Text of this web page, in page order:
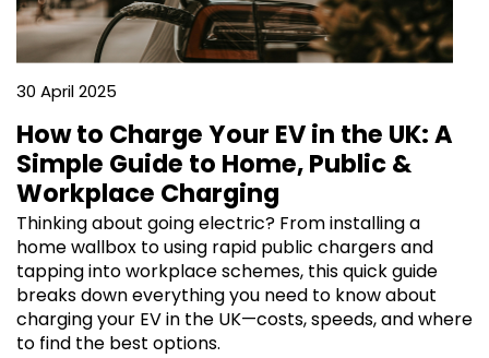
30 April 2025
How to Charge Your EV in the UK: A
Simple Guide to Home, Public &
Workplace Charging
Thinking about going electric? From installing a
home wallbox to using rapid public chargers and
tapping into workplace schemes, this quick guide
breaks down everything you need to know about
charging your EV in the UK—costs, speeds, and where
to find the best options.